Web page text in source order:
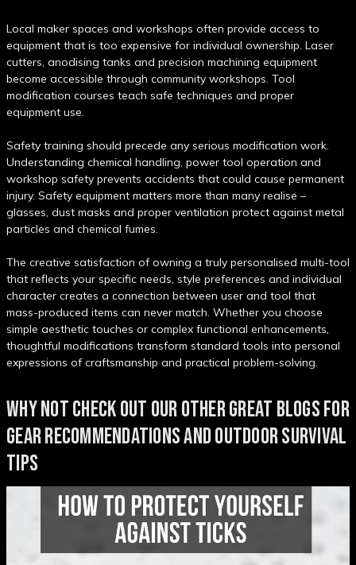
Local maker spaces and workshops often provide access to
equipment that is too expensive for individual ownership. Laser
cutters, anodising tanks and precision machining equipment
become accessible through community workshops. Tool
modification courses teach safe techniques and proper
equipment use.
Safety training should precede any serious modification work.
Understanding chemical handling, power tool operation and
workshop safety prevents accidents that could cause permanent
injury. Safety equipment matters more than many realise –
glasses, dust masks and proper ventilation protect against metal
particles and chemical fumes.
The creative satisfaction of owning a truly personalised multi-tool
that reflects your specific needs, style preferences and individual
character creates a connection between user and tool that
mass-produced items can never match. Whether you choose
simple aesthetic touches or complex functional enhancements,
thoughtful modifications transform standard tools into personal
expressions of craftsmanship and practical problem-solving.
WHY NOT CHECK OUT OUR OTHER GREAT BLOGS FOR
GEAR RECOMMENDATIONS AND OUTDOOR SURVIVAL
TIPS